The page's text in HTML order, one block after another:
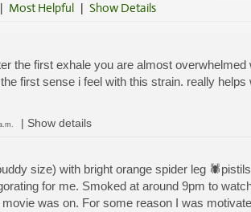
| Most Helpful | Show Details
the first exhale you are almost overwhelmed
first sense i feel with this strain. really helps
Show details
size) with bright orange spider leg
for me. Smoked at around 9pm to
was on. For some reason I was